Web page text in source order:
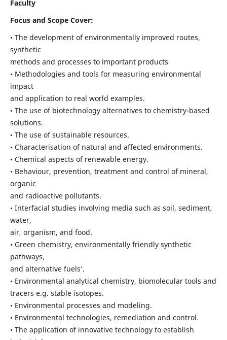
Faculty
Focus and Scope Cover:
• The development of environmentally improved routes,
synthetic
methods and processes to important products
• Methodologies and tools for measuring environmental
impact
and application to real world examples.
• The use of biotechnology alternatives to chemistry-based
solutions.
• The use of sustainable resources.
• Characterisation of natural and affected environments.
• Chemical aspects of renewable energy.
• Behaviour, prevention, treatment and control of mineral,
organic
and radioactive pollutants.
• Interfacial studies involving media such as soil, sediment,
water,
air, organism, and food.
• Green chemistry, environmentally friendly synthetic
pathways,
and alternative fuels’.
• Environmental analytical chemistry, biomolecular tools and
tracers e.g. stable isotopes.
• Environmental processes and modeling.
• Environmental technologies, remediation and control.
• The application of innovative technology to establish